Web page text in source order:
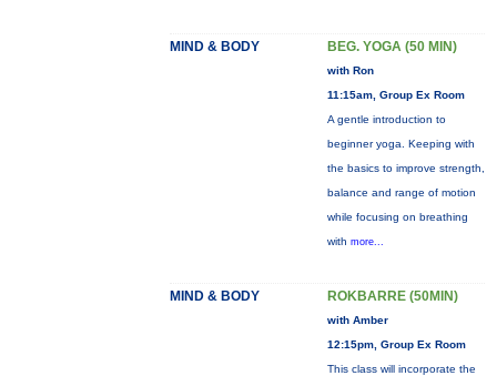
MIND & BODY BEG. YOGA (50 MIN)
with Ron
11:15am, Group Ex Room
A gentle introduction to
beginner yoga. Keeping with
the basics to improve strength,
balance and range of motion
while focusing on breathing
with more...
MIND & BODY ROKBARRE (50MIN)
with Amber
12:15pm, Group Ex Room
This class will incorporate the